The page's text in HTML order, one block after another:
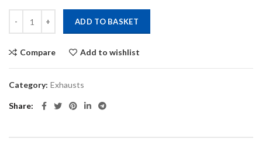
ADD TO BASKET
Compare Add to wishlist
Category: Exhausts
Share